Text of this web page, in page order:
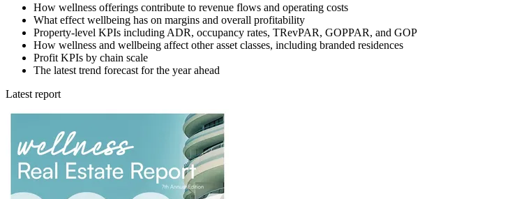
How wellness offerings contribute to revenue flows and operating costs
What effect wellbeing has on margins and overall profitability
Property-level KPIs including ADR, occupancy rates, TRevPAR, GOPPAR, and GOP
How wellness and wellbeing affect other asset classes, including branded residences
Profit KPIs by chain scale
The latest trend forecast for the year ahead
Latest report